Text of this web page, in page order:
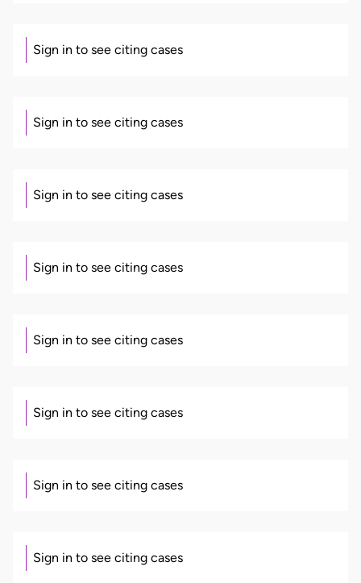
Sign in to see citing cases
Sign in to see citing cases
Sign in to see citing cases
Sign in to see citing cases
Sign in to see citing cases
Sign in to see citing cases
Sign in to see citing cases
Sign in to see citing cases